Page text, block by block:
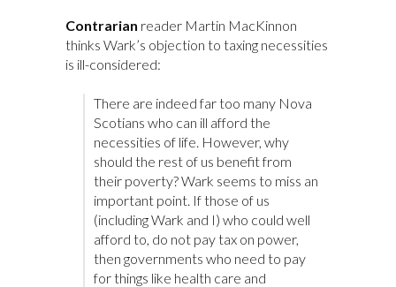
Contrarian reader Martin MacKinnon
thinks Wark’s objection to taxing necessities
is ill-considered:
There are indeed far too many Nova
Scotians who can ill afford the
necessities of life. However, why
should the rest of us benefit from
their poverty? Wark seems to miss an
important point. If those of us
(including Wark and I) who could well
afford to, do not pay tax on power,
then governments who need to pay
for things like health care and